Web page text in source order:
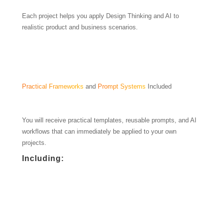
Each project helps you apply Design Thinking and AI to
realistic product and business scenarios.
Practical Frameworks and Prompt Systems Included
You will receive practical templates, reusable prompts, and AI
workflows that can immediately be applied to your own
projects.
Including: